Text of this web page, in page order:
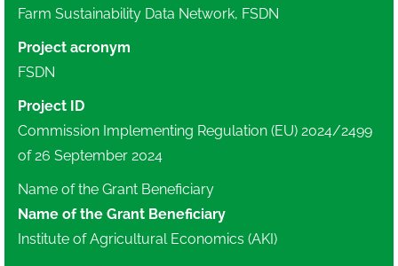
Farm Sustainability Data Network, FSDN
Project acronym
FSDN
Project ID
Commission Implementing Regulation (EU) 2024/2499
of 26 September 2024
Name of the Grant Beneficiary
Name of the Grant Beneficiary
Institute of Agricultural Economics (AKI)